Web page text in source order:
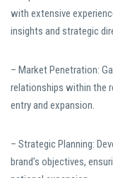
with extensive
insights and strategic
– Market Penetration:
relationships within the
entry and expansion.
– Strategic Planning:
brand’s objectives,